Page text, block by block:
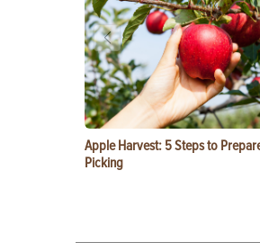
Apple Harvest: 5 Steps to
Picking